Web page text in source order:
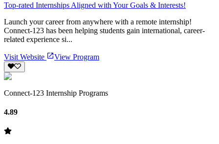
Top-rated Internships Aligned with Your Goals & Interests!
Launch your career from anywhere with a remote internship!
Connect-123 has been helping students gain international, career-
related experience si...
Visit Website View Program
Connect-123 Internship Programs
4.89